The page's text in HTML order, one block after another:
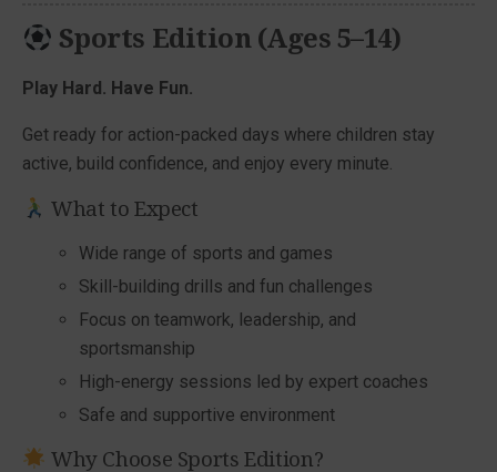
Sports Edition (Ages 5–14)
Play Hard. Have Fun.
Get ready for action-packed days where children stay
active, build confidence, and enjoy every minute.
What to Expect
Wide range of sports and games
Skill-building drills and fun challenges
Focus on teamwork, leadership, and
sportsmanship
High-energy sessions led by expert coaches
Safe and supportive environment
Why Choose Sports Edition?